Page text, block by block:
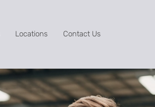
Locations Contact Us